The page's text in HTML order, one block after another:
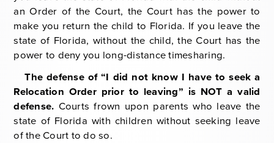
an Order of the Court, the Court has the power to
make you return the child to Florida. If you leave the
state of Florida, without the child, the Court has the
power to deny you long-distance timesharing.
The defense of “I did not know I have to seek a
Relocation Order prior to leaving” is NOT a valid
defense. Courts frown upon parents who leave the
state of Florida with children without seeking leave
of the Court to do so.
Relocation